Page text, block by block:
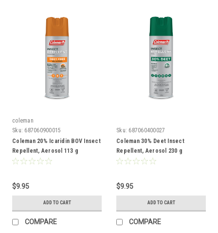
coleman
Sku: 687060900015
Coleman 20% Icaridin BOV Insect
Repellent, Aerosol 113 g
$9.95
ADD TO CART
COMPARE
Sku: 687060400027
Coleman 30% Deet Insect
Repellent, Aerosol 230 g
$9.95
ADD TO CART
COMPARE